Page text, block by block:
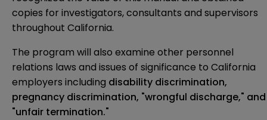
copies for investigators, consultants and supervisors
throughout California.
The program will also examine other personnel
relations laws and issues of significance to California
employers including disability discrimination,
pregnancy discrimination, "wrongful discharge," and
"unfair termination."